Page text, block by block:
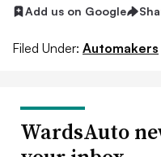
Add us on Google
Filed Under: Automakers
WardsAuto